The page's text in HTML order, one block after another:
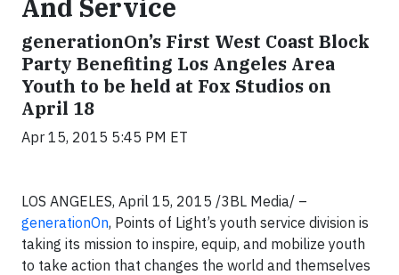
And Service
generationOn’s First West Coast Block
Party Benefiting Los Angeles Area
Youth to be held at Fox Studios on
April 18
Apr 15, 2015 5:45 PM ET
LOS ANGELES, April 15, 2015 /3BL Media/ –
generationOn, Points of Light’s youth service division is
taking its mission to inspire, equip, and mobilize youth
to take action that changes the world and themselves